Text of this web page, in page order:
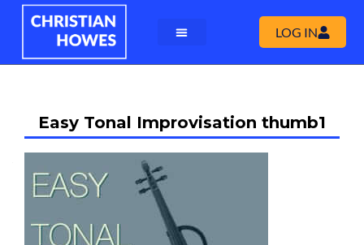
LOG IN
Easy Tonal Improvisation thumb1